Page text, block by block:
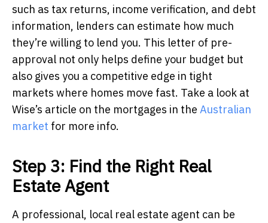
such as tax returns, income verification, and debt
information, lenders can estimate how much
they’re willing to lend you. This letter of pre-
approval not only helps define your budget but
also gives you a competitive edge in tight
markets where homes move fast. Take a look at
Wise’s article on the mortgages in the Australian
market for more info.
Step 3: Find the Right Real
Estate Agent
A professional, local real estate agent can be